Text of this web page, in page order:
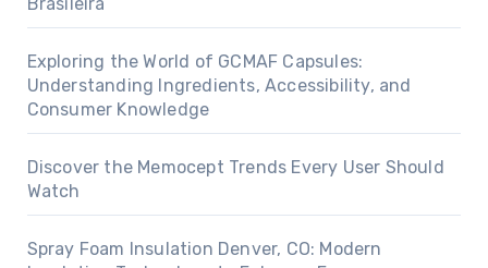
Exploring the World of GCMAF Capsules:
Understanding Ingredients, Accessibility, and
Consumer Knowledge
Discover the Memocept Trends Every User Should
Watch
Spray Foam Insulation Denver, CO: Modern